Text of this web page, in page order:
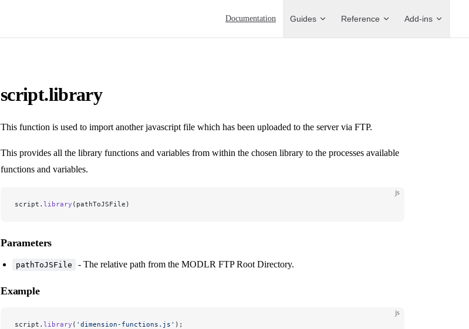
Documentation Guides Reference Add-ins
script.library
This function is used to import another javascript file which has been uploaded to the server via FTP.
This provides all the library functions and variables from within the chosen library to the processes available
functions and variables.
js
script. library (pathToJSFile)
Parameters
pathToJSFile - The relative path from the MODLR FTP Root Directory.
Example
js
script. library ( 'dimension-functions.js' );